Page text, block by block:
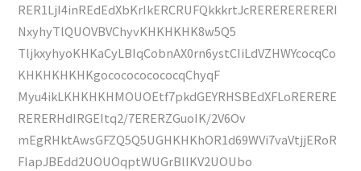
RER1LjI4inREdEdXbKrIkERCRUFQkkkrtJcRERERERERERI
NxyhyTlQUOVBVChyvKHKHKHK8w5Q5
TljkxyhyoKHKaCyLBIqCobnAX0rn6ystCIiLdVZHWYcocqCo
KHKHKHKHKgococococococqChyqF
Myu4ikLKHKHKHMOUOEtf7pkdGEYRHSBEdXFLoRERERE
RERERHdIRGEItq2/7ERERZGuoIK/2V6Ov
mEgRHktAwsGFZQ5Q5UGHKHKhOR1d69WVi7vaVtjjERoR
FIapJBEdd2UOUOqptWUGrBlIKV2UOUbo